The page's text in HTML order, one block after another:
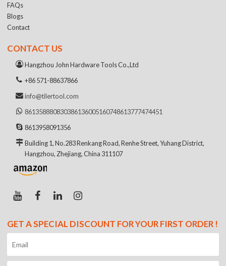
FAQs
Blogs
Contact
CONTACT US
Hangzhou John Hardware Tools Co.,Ltd
+86 571-88637866
info@tilertool.com
861358880830386136005160748613777474451
8613958091356
Building 1, No.283 Renkang Road, Renhe Street, Yuhang District,
Hangzhou, Zhejiang, China 311107
GET A SPECIAL DISCOUNT FOR YOUR FIRST ORDER !